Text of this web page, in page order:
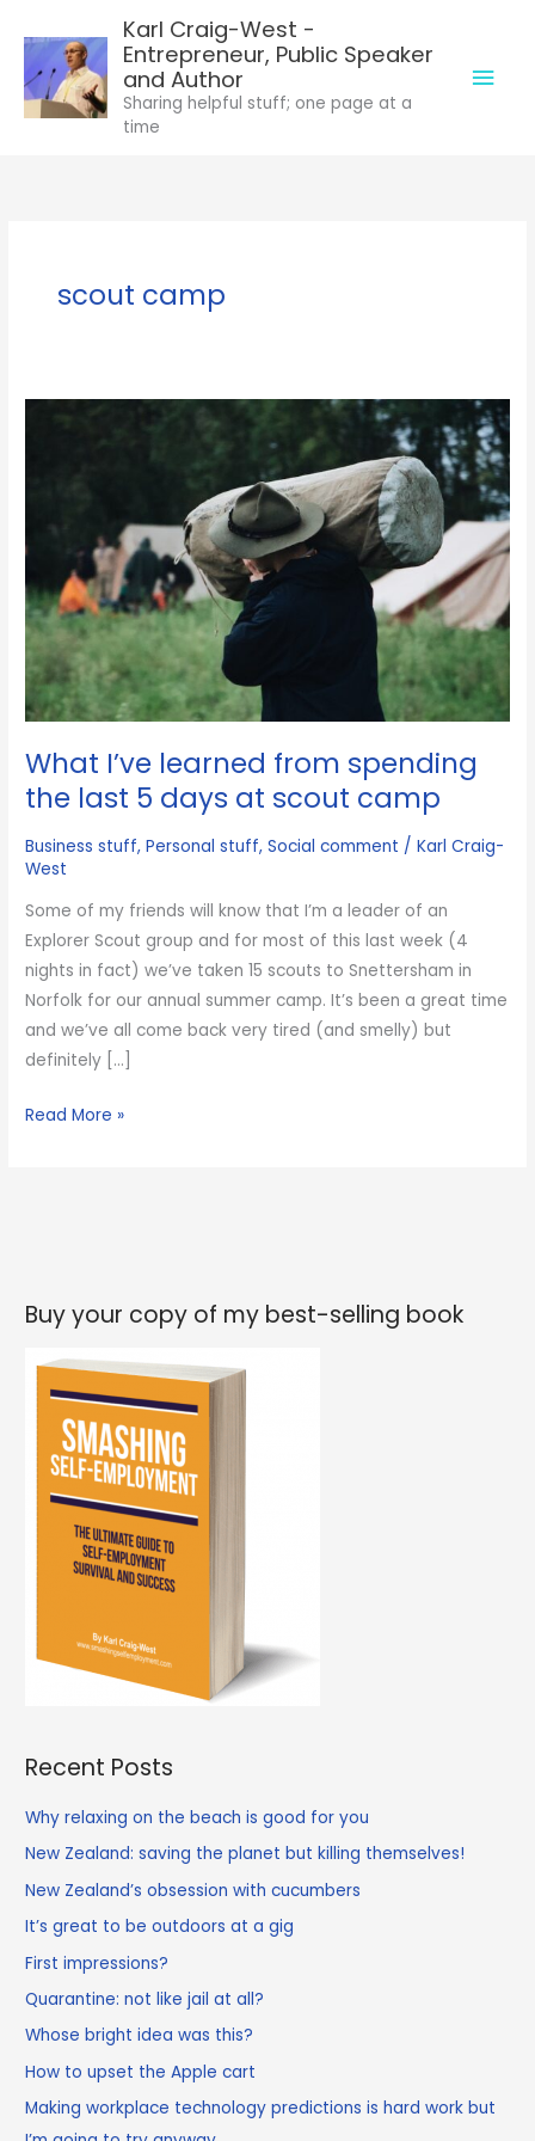
content
Karl Craig-West -
Entrepreneur, Public Speaker
and Author
Sharing helpful stuff; one page at a
time
Main
scout camp
What I’ve learned from spending
the last 5 days at scout camp
Business stuff,Personal stuff,Social comment /Karl Craig-
West
Some of my friends will know that I’m a leader of an
Explorer Scout group and for most of this last week (4
nights in fact) we’ve taken 15 scouts to Snettersham in
Norfolk for our annual summer camp. It’s been a great time
and we’ve all come back very tired (and smelly) but
definitely […]
What
5
days
scout
camp
Read More »
Buy your copy of my best-selling book
Recent Posts
Why relaxing on the beach is good for you
New Zealand: saving the planet but killing themselves!
New Zealand’s obsession with cucumbers
It’s great to be outdoors at a gig
First impressions?
Quarantine: not like jail at all?
Whose bright idea was this?
How to upset the Apple cart
Making workplace technology predictions is hard work but